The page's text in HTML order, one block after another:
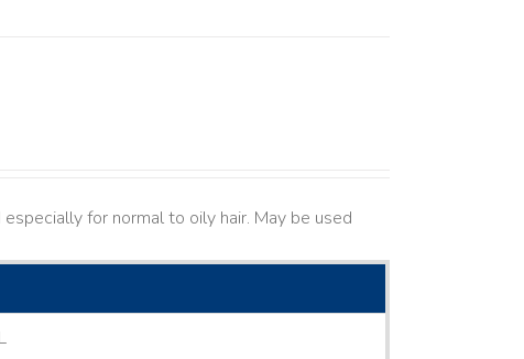
for normal to oily hair. May be used